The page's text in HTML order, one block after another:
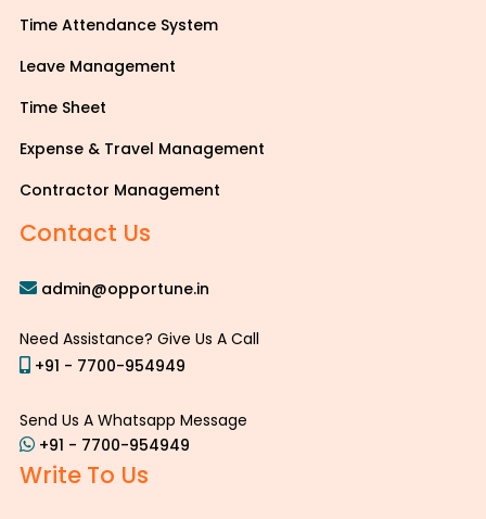
Time Attendance System
Leave Management
Time Sheet
Expense & Travel Management
Contractor Management
Contact Us
admin@opportune.in
Need Assistance? Give Us A Call
+91 - 7700-954949
Send Us A Whatsapp Message
+91 - 7700-954949
Write To Us